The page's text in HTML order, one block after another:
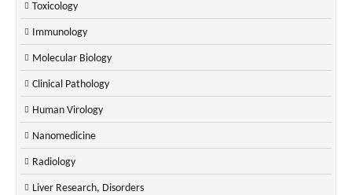
Toxicology
Immunology
Molecular Biology
Clinical Pathology
Human Virology
Nanomedicine
Radiology
Liver Research, Disorders